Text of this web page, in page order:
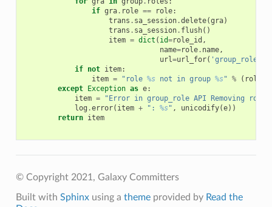
if gra. role == role:
trans . sa_session.delete(gra)
trans . sa_session. flush()
item = dict ( id=role_id ,
name=role. name,
url=url_for( 'group_role'
if not item:
item = "role %s not in group %s" % ( role
except
Exception as e:
item = "Error in group_role API Removing role
log .error( item + ": %s" , unicodify(e))
return item
© Copyright 2021, Galaxy Committers
Built with Sphinxusing a themeprovided by Read the